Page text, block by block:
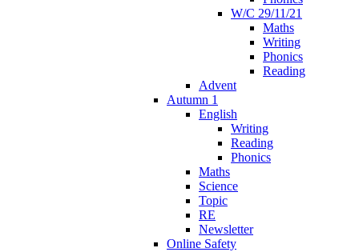
W/C 29/11/21
Maths
Writing
Phonics
Reading
Advent
Autumn 1
English
Writing
Reading
Phonics
Maths
Science
Topic
RE
Newsletter
Online Safety